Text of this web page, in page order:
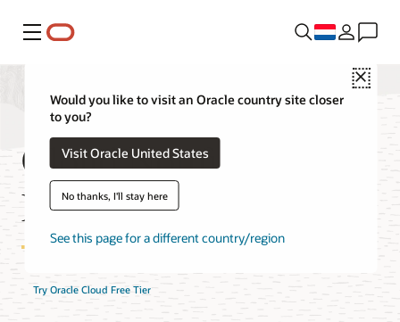
Menu
Close
Would you like to visit an Oracle country site closer
to you?
Visit Oracle United States
No thanks, I'll stay here
See this page for a different country/region
Cloud Notifications
FAQ
Try Oracle Cloud Free Tier